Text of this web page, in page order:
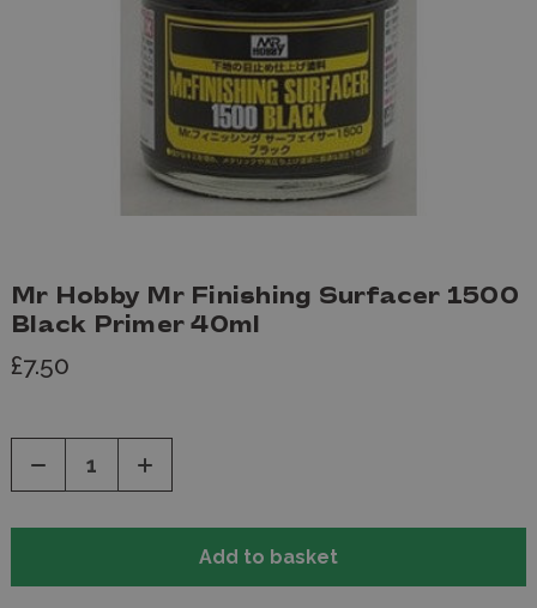
Mr Hobby Mr Finishing Surfacer 1500
Black Primer 40ml
£7.50
Decrease
of
Increase
of